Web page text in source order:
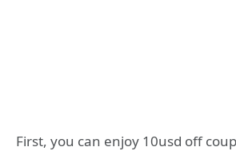
First, you can enjoy 10usd off